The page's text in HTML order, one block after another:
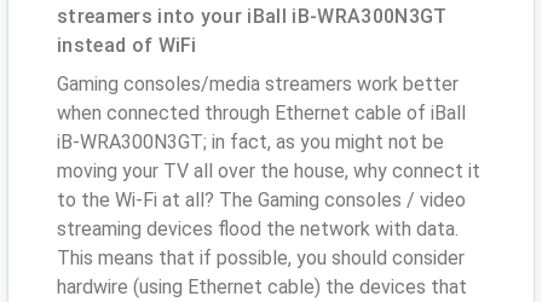
streamers into your iBall iB-WRA300N3GT
instead of WiFi
Gaming consoles/media streamers work better
when connected through Ethernet cable of iBall
iB-WRA300N3GT; in fact, as you might not be
moving your TV all over the house, why connect it
to the Wi-Fi at all? The Gaming consoles / video
streaming devices flood the network with data.
This means that if possible, you should consider
hardwire (using Ethernet cable) the devices that